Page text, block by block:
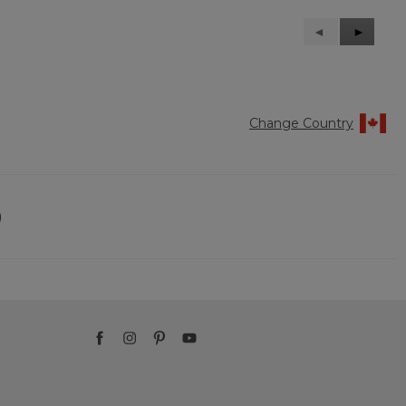
Previous
Reviews
◄
Next
Reviews
►
Change Country